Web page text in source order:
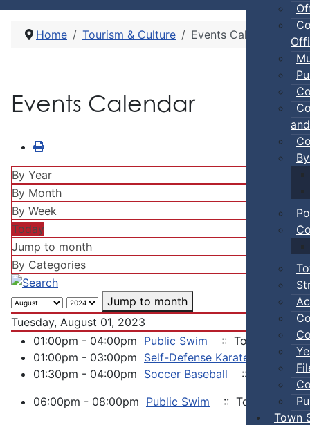
Town
Home Tourism & Culture Events Calendar
Events Calendar
By Year
By Month
By Week
Today
Jump to month
By Categories
Jump to month
Tuesday, August 01, 2023
01:00pm - 04:00pm Public Swim
:: Town Events
01:00pm - 03:00pm Self-Defense Karate
:: Town
01:30pm - 04:00pm Soccer Baseball
:: Town
06:00pm - 08:00pm Public Swim :: Town Events